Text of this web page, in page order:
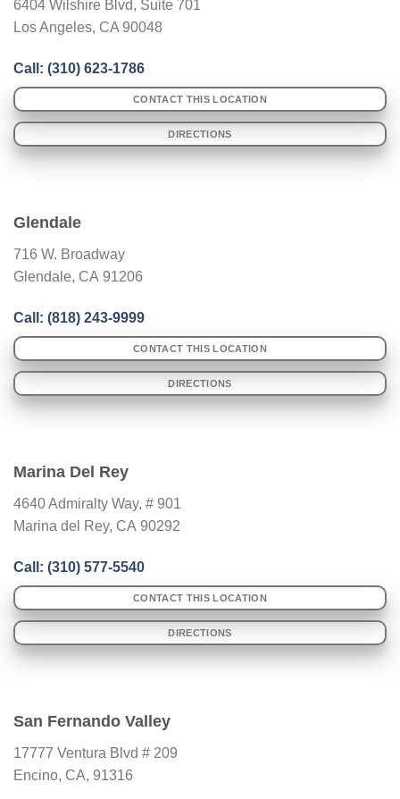
6404 Wilshire Blvd, Suite 701
Los Angeles, CA 90048
Call: (310) 623-1786
CONTACT THIS LOCATION
DIRECTIONS
Glendale
716 W. Broadway
Glendale, CA 91206
Call: (818) 243-9999
CONTACT THIS LOCATION
DIRECTIONS
Marina Del Rey
4640 Admiralty Way, # 901
Marina del Rey, CA 90292
Call: (310) 577-5540
CONTACT THIS LOCATION
DIRECTIONS
San Fernando Valley
17777 Ventura Blvd # 209
Encino, CA, 91316